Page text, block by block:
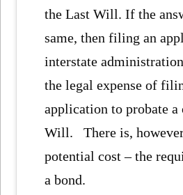
the Last Will. If the
same, then filing an
interstate
the legal expense of
application to probate a
Will. There is,
potential cost – the
a bond.